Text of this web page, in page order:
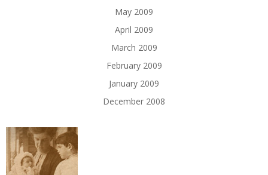
May 2009
April 2009
March 2009
February 2009
January 2009
December 2008